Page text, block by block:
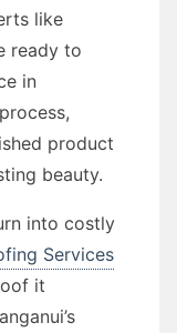
like
ready to
in
product
beauty.
into costly
Services
it